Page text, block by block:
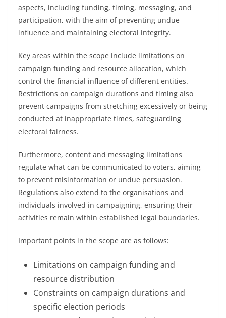
aspects, including funding, timing, messaging, and
participation, with the aim of preventing undue
influence and maintaining electoral integrity.
Key areas within the scope include limitations on
campaign funding and resource allocation, which
control the financial influence of different entities.
Restrictions on campaign durations and timing also
prevent campaigns from stretching excessively or being
conducted at inappropriate times, safeguarding
electoral fairness.
Furthermore, content and messaging limitations
regulate what can be communicated to voters, aiming
to prevent misinformation or undue persuasion.
Regulations also extend to the organisations and
individuals involved in campaigning, ensuring their
activities remain within established legal boundaries.
Important points in the scope are as follows:
Limitations on campaign funding and
resource distribution
Constraints on campaign durations and
specific election periods